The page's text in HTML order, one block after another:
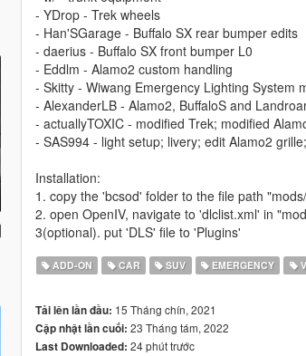
- YDrop - Trek wheels
- Han'SGarage - Buffalo SX rear bumper edits
- daerius - Buffalo SX front bumper L0
- Eddlm - Alamo2 custom handling
- Skitty - Wiwang Emergency Lighting System
- AlexanderLB - Alamo2, BuffaloS and
- actuallyTOXIC - modified Trek; modified
- SAS994 - light setup; livery; edit Alamo2
Installation:
1. copy the 'bcsod' folder to the file path
2. open OpenIV, navigate to 'dlclist.xml' in
3(optional). put 'DLS' file to 'Plugins'
ADD-ON CAR SUV EMERGENCY
Tải lên lần đầu: 15 Tháng chín, 2021
Cập nhật lần cuối: 23 Tháng tám, 2022
Last Downloaded: 24 phút trước